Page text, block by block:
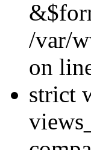
/var/
on
strict